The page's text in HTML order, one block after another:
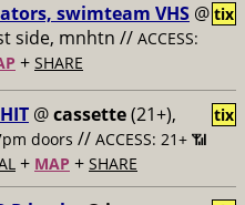
swimteam VHS @
side, mnhtn // ACCESS:
+ SHARE
tix
@cassette(21+),
doors // ACCESS: 21+ 📶
+ MAP + SHARE
tix